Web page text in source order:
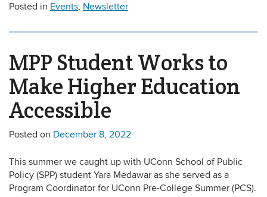
Posted in Events, Newsletter
MPP Student Works to
Make Higher Education
Accessible
Posted on December 8, 2022
This summer we caught up with UConn School of Public
Policy (SPP) student Yara Medawar as she served as a
Program Coordinator for UConn Pre-College Summer (PCS).